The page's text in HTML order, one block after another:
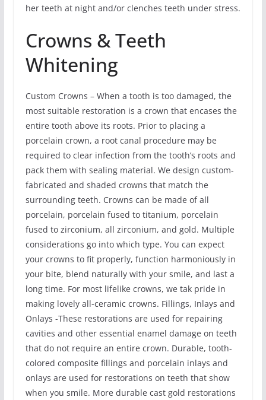
her teeth at night and/or clenches teeth under stress.
Crowns & Teeth
Whitening
Custom Crowns – When a tooth is too damaged, the
most suitable restoration is a crown that encases the
entire tooth above its roots. Prior to placing a
porcelain crown, a root canal procedure may be
required to clear infection from the tooth’s roots and
pack them with sealing material. We design custom-
fabricated and shaded crowns that match the
surrounding teeth. Crowns can be made of all
porcelain, porcelain fused to titanium, porcelain
fused to zirconium, all zirconium, and gold. Multiple
considerations go into which type. You can expect
your crowns to fit properly, function harmoniously in
your bite, blend naturally with your smile, and last a
long time. For most lifelike crowns, we tak pride in
making lovely all-ceramic crowns. Fillings, Inlays and
Onlays -These restorations are used for repairing
cavities and other essential enamel damage on teeth
that do not require an entire crown. Durable, tooth-
colored composite fillings and porcelain inlays and
onlays are used for restorations on teeth that show
when you smile. More durable cast gold restorations